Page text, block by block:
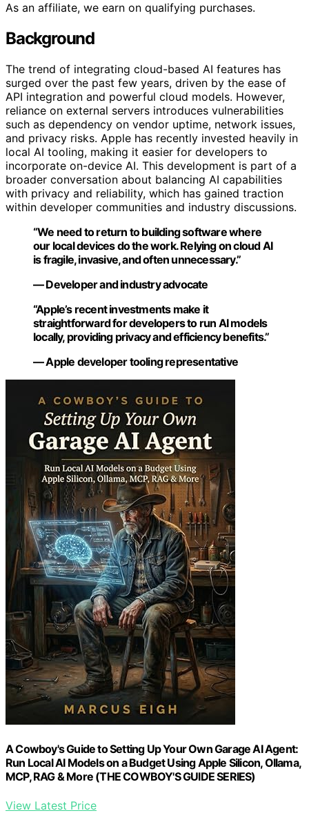
As an affiliate, we earn on qualifying purchases.
Background
The trend of integrating cloud-based AI features has
surged over the past few years, driven by the ease of
API integration and powerful cloud models. However,
reliance on external servers introduces vulnerabilities
such as dependency on vendor uptime, network issues,
and privacy risks. Apple has recently invested heavily in
local AI tooling, making it easier for developers to
incorporate on-device AI. This development is part of a
broader conversation about balancing AI capabilities
with privacy and reliability, which has gained traction
within developer communities and industry discussions.
“We need to return to building software where
our local devices do the work. Relying on cloud AI
is fragile, invasive, and often unnecessary.”
— Developer and industry advocate
“Apple’s recent investments make it
straightforward for developers to run AI models
locally, providing privacy and efficiency benefits.”
— Apple developer tooling representative
A Cowboy's Guide to Setting Up Your Own Garage AI Agent:
Run Local AI Models on a Budget Using Apple Silicon, Ollama,
MCP, RAG & More (THE COWBOY'S GUIDE SERIES)
View Latest Price